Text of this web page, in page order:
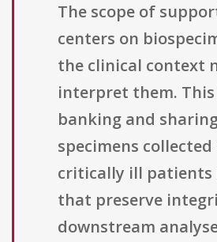
The scope of
centers on
the clinical context
interpret them.
banking and
specimens
critically ill patients
that preserve
downstream